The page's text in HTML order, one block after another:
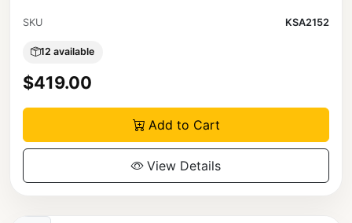
SKU KSA2152
12 available
$419.00
Add to Cart
View Details